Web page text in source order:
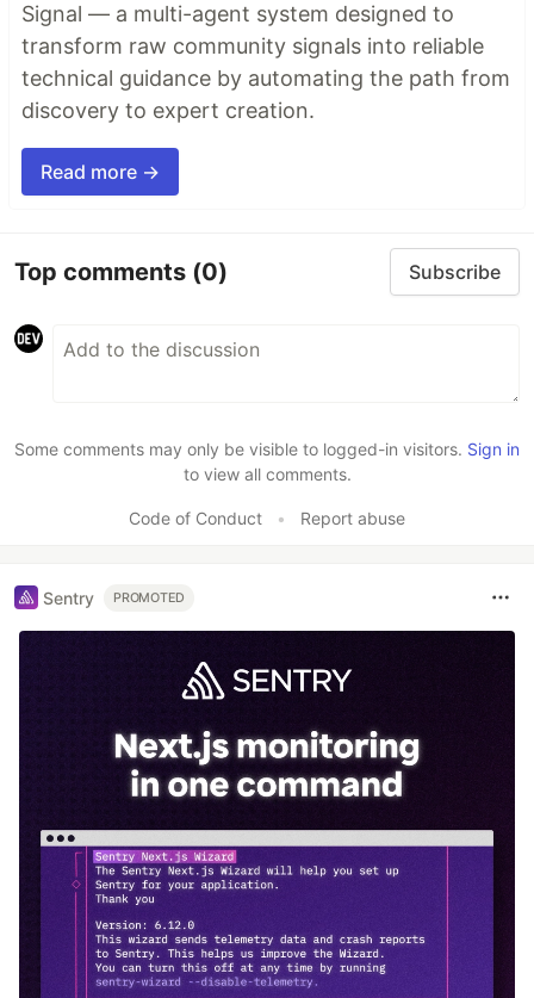
Signal — a multi-agent system designed to
transform raw community signals into reliable
technical guidance by automating the path from
discovery to expert creation.
Read more →
Top comments (0) Subscribe
Some comments may only be visible to logged-in visitors. Sign in
to view all comments.
Code of Conduct • Report abuse
Sentry PROMOTED